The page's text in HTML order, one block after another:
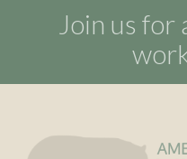
Join us